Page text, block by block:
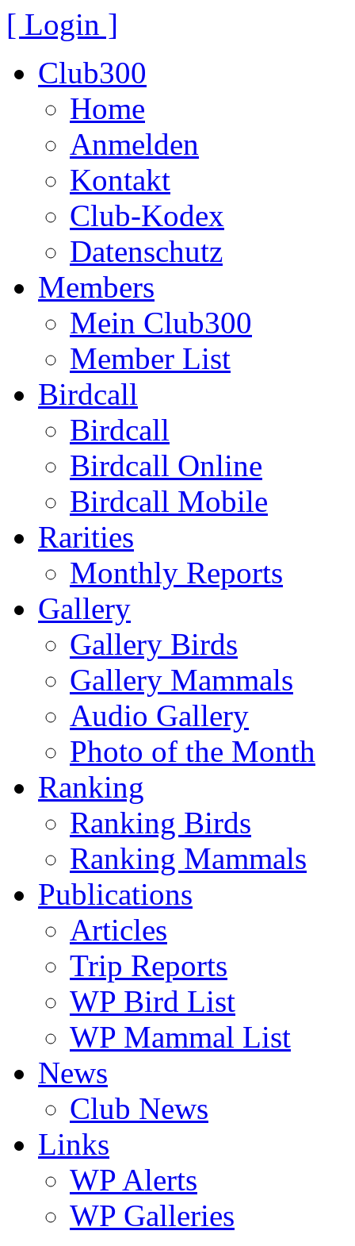
[ Login ]
Club300
Home
Anmelden
Kontakt
Club-Kodex
Datenschutz
Members
Mein Club300
Member List
Birdcall
Birdcall
Birdcall Online
Birdcall Mobile
Rarities
Monthly Reports
Gallery
Gallery Birds
Gallery Mammals
Audio Gallery
Photo of the Month
Ranking
Ranking Birds
Ranking Mammals
Publications
Articles
Trip Reports
WP Bird List
WP Mammal List
News
Club News
Links
WP Alerts
WP Galleries